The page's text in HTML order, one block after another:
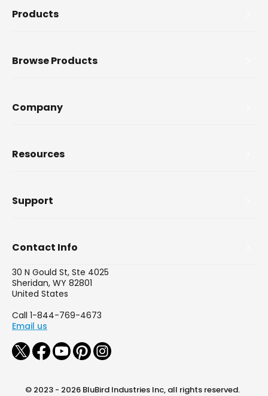
Products
Browse Products
Company
Resources
Support
Contact Info
30 N Gould St, Ste 4025
Sheridan, WY 82801
United States
Call 1-844-769-4673
Email us
© 2023 - 2026 BluBird Industries Inc, all rights reserved.